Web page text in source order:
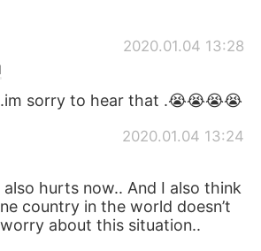
2020.01.04 13:28
sorry to hear that .😭😭😭😭
2020.01.04 13:24
hurts now.. And I also think
country in the world doesn’t
about this situation..